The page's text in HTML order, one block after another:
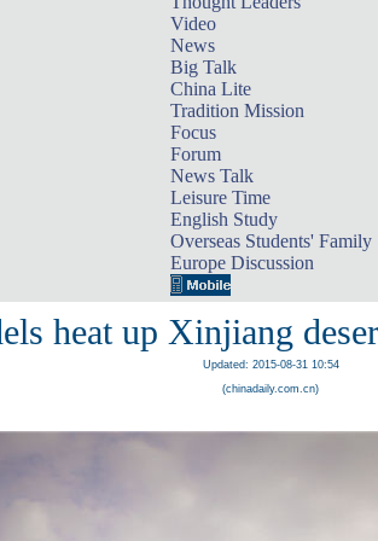
Video
News
Big Talk
China Lite
Tradition Mission
Focus
Forum
News Talk
Leisure Time
English Study
Overseas Students' Family
Europe Discussion
heat up Xinjiang
Updated: 2015-08-31 10:54
(chinadaily.com.cn)